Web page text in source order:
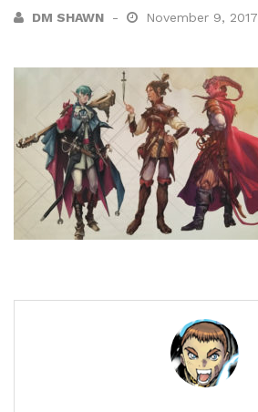
DM SHAWN November 9, 2017